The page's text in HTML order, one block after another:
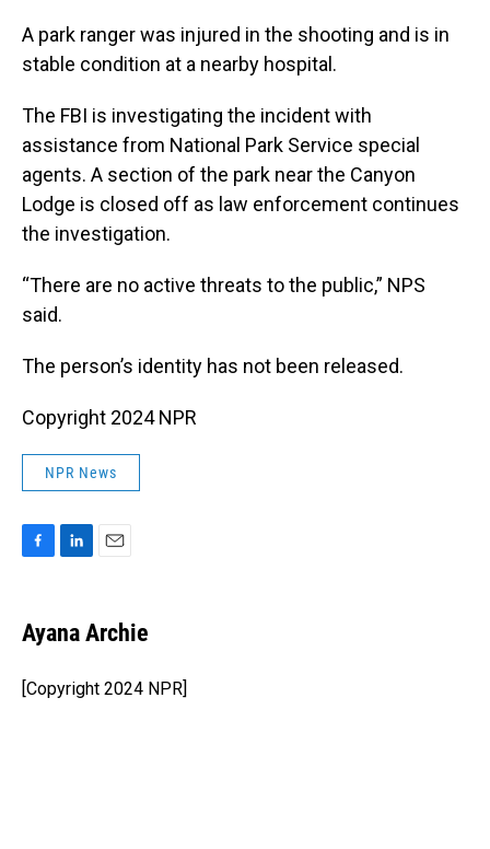
A park ranger was injured in the shooting and is in
stable condition at a nearby hospital.
The FBI is investigating the incident with
assistance from National Park Service special
agents. A section of the park near the Canyon
Lodge is closed off as law enforcement continues
the investigation.
“There are no active threats to the public,” NPS
said.
The person’s identity has not been released.
Copyright 2024 NPR
NPR News
e
b
o
k
k
e
I
n
i
l
Ayana Archie
[Copyright 2024 NPR]